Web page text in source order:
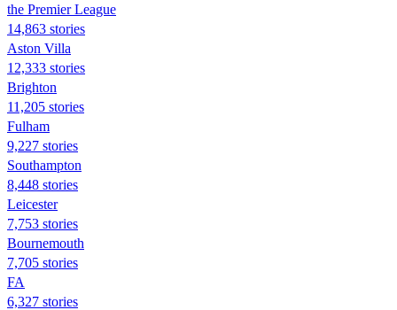
the Premier League
14,863 stories
Aston Villa
12,333 stories
Brighton
11,205 stories
Fulham
9,227 stories
Southampton
8,448 stories
Leicester
7,753 stories
Bournemouth
7,705 stories
FA
6,327 stories